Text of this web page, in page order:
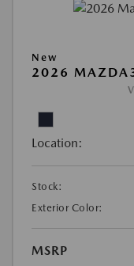
New
2026
Location:
Stock:
Exterior Color:
MSRP